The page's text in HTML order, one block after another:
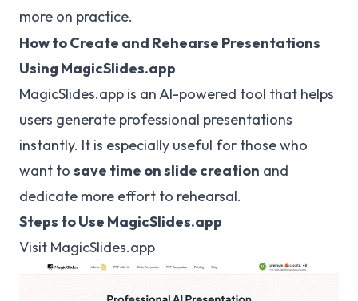
more on practice.
How to Create and Rehearse Presentations
Using MagicSlides.app
MagicSlides.app is an AI-powered tool that helps
users generate professional presentations
instantly. It is especially useful for those who
want to save time on slide creation and
dedicate more effort to rehearsal.
Steps to Use MagicSlides.app
Visit MagicSlides.app